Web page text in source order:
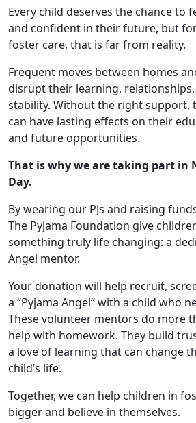
Every child deserves the chance to
and confident in their future, but
foster care, that is far from reality.
Frequent moves between homes
disrupt their learning,
stability. Without the right support,
can have lasting effects on their
and future opportunities.
That is why we are taking part in
Day.
By wearing our PJs and raising
The Pyjama Foundation give
something truly life changing: a
Angel mentor.
Your donation will help recruit,
a “Pyjama Angel” with a child who
These volunteer mentors do more
help with homework. They build
a love of learning that can change
child’s life.
Together, we can help children in
bigger and believe in themselves.